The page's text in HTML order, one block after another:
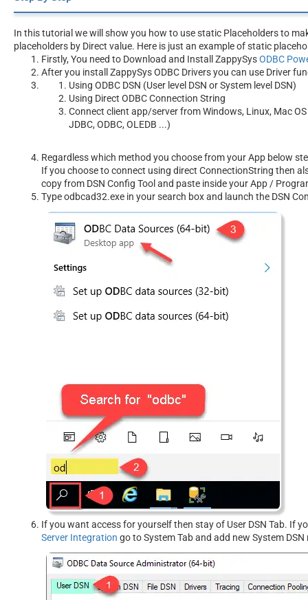
In this tutorial we will show you how to use static Placeholders to
placeholders by Direct value. Here is just an example of static
Firstly, You need to Download and Install ZappySysODBC
After you install ZappySys ODBC Drivers you can use Driver
Using ODBC DSN (User level DSN or System level DSN)
Using Direct ODBC Connection String
Connect client app/server from Windows, Linux, Mac
JDBC, ODBC, OLEDB ...)
Regardless which method you choose from your App below
If you choose to connect using direct ConnectionString then
copy from DSN Config Tool and paste inside your App /
Type odbcad32.exe in your search box and launch the DSN
If you want access for yourself then stay of User DSN Tab. If
Server Integration go to System Tab and add new System